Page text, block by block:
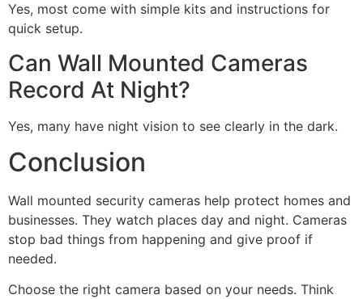
Yes, most come with simple kits and instructions for
quick setup.
Can Wall Mounted Cameras
Record At Night?
Yes, many have night vision to see clearly in the dark.
Conclusion
Wall mounted security cameras help protect homes and
businesses. They watch places day and night. Cameras
stop bad things from happening and give proof if
needed.
Choose the right camera based on your needs. Think